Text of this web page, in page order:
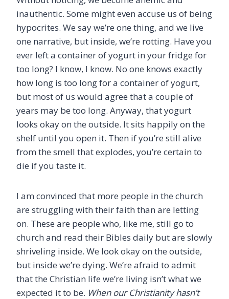
inauthentic. Some might even accuse us of being
hypocrites. We say we’re one thing, and we live
one narrative, but inside, we’re rotting. Have you
ever left a container of yogurt in your fridge for
too long? I know, I know. No one knows exactly
how long is too long for a container of yogurt,
but most of us would agree that a couple of
years may be too long. Anyway, that yogurt
looks okay on the outside. It sits happily on the
shelf until you open it. Then if you’re still alive
from the smell that explodes, you’re certain to
die if you taste it.
I am convinced that more people in the church
are struggling with their faith than are letting
on. These are people who, like me, still go to
church and read their Bibles daily but are slowly
shriveling inside. We look okay on the outside,
but inside we’re dying. We’re afraid to admit
that the Christian life we’re living isn’t what we
expected it to be. When our Christianity hasn’t